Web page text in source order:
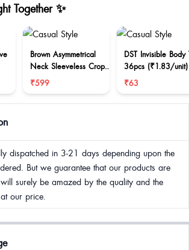
Together ✨
Brown Asymmetrical
Neck Sleeveless Crop
Top
₹599
DST Invisible Body
36pcs (₹1.83/unit)
₹63
dispatched in 3-21 days depending upon the
But we guarantee that our products are
surely be amazed by the quality and the
our price.